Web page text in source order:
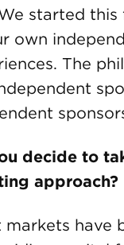
started this
own
The
decide to
approach?
markets have